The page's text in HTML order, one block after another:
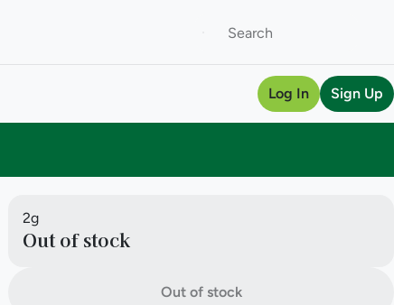
Log In Sign Up
2g
Out of stock
Out of stock